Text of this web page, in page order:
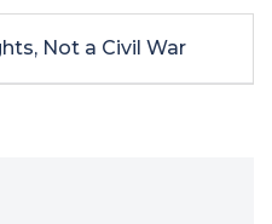
Not a Civil War